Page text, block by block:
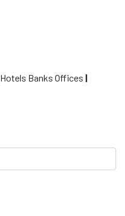
Hotels Banks Offices |